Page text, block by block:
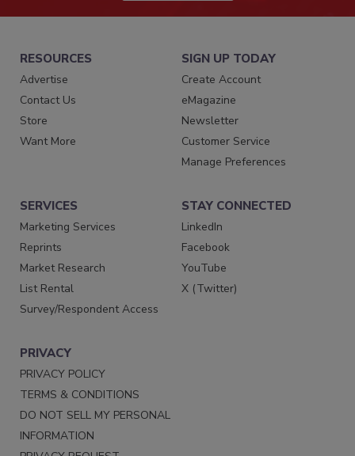
RESOURCES
Advertise
Contact Us
Store
Want More
SIGN UP TODAY
Create Account
eMagazine
Newsletter
Customer Service
Manage Preferences
SERVICES
Marketing Services
Reprints
Market Research
List Rental
Survey/Respondent Access
STAY CONNECTED
LinkedIn
Facebook
YouTube
X (Twitter)
PRIVACY
PRIVACY POLICY
TERMS & CONDITIONS
DO NOT SELL MY PERSONAL
INFORMATION